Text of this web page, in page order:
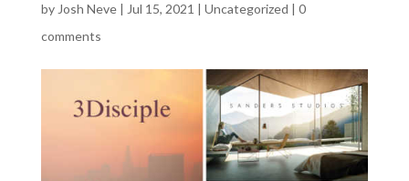
by Josh Neve| Jul 15, 2021 | Uncategorized | 0
comments